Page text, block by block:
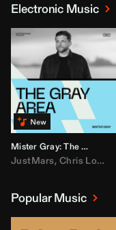
Electronic Music
Mister Gray: The Gray Area
JustMars, Chris Lorenzo
Popular Music